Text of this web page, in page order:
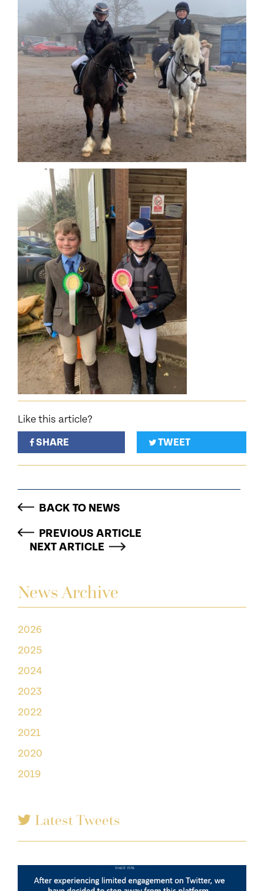
News Archive
2026
2025
2024
2023
2022
2021
2020
2019
Latest Tweets
Like this article?
SHARE
TWEET
BACK TO NEWS
PREVIOUS ARTICLE
NEXT ARTICLE